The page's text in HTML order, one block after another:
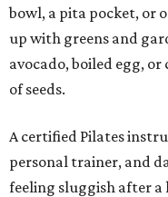
bowl, a pita pocket, or
up with greens and
avocado, boiled egg,
of seeds.
A certified Pilates
personal trainer, and
feeling sluggish after a